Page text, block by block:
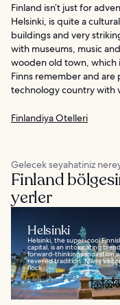
Finland isn’t just for
Helsinki, is quite a
buildings and very
with museums, music
wooden old town, which
Finns remember and are
technology country with
Finlandiya Otelleri
Gelecek seyahatiniz
Finland
yerler
Helsinki
Helsinki, the super-cool
capital, is an intoxicating
forward-thinking innovation
revered tradition. Many
flock...